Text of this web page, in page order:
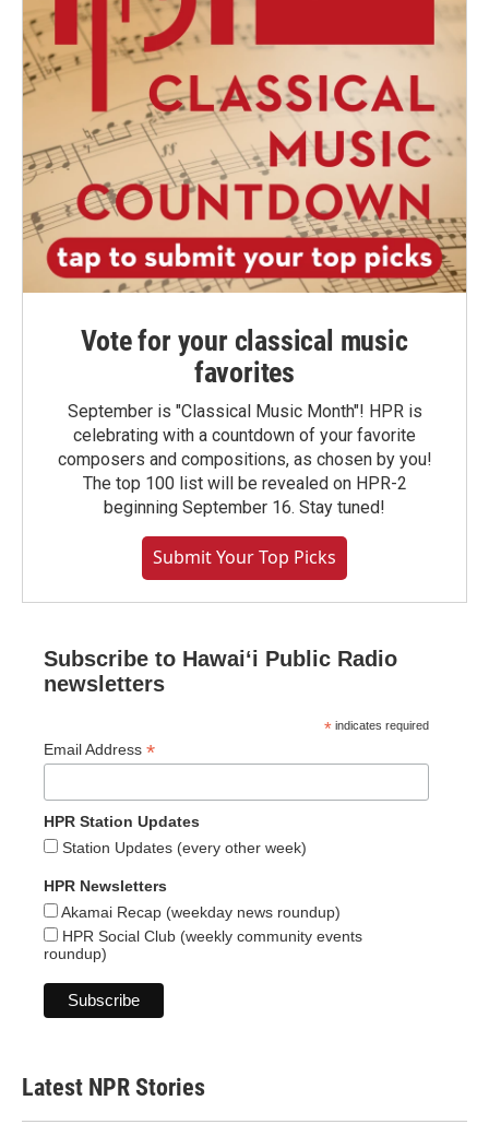
Vote for your classical music
favorites
September is "Classical Music Month"! HPR is
celebrating with a countdown of your favorite
composers and compositions, as chosen by you!
The top 100 list will be revealed on HPR-2
beginning September 16. Stay tuned!
Submit Your Top Picks
Subscribe to Hawaiʻi Public Radio
newsletters
* indicates required
Email Address *
HPR Station Updates
Station Updates (every other week)
HPR Newsletters
Akamai Recap (weekday news roundup)
HPR Social Club (weekly community events
roundup)
Latest NPR Stories